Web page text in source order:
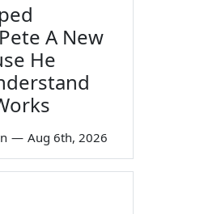
A New
He
— Aug 6th, 2026